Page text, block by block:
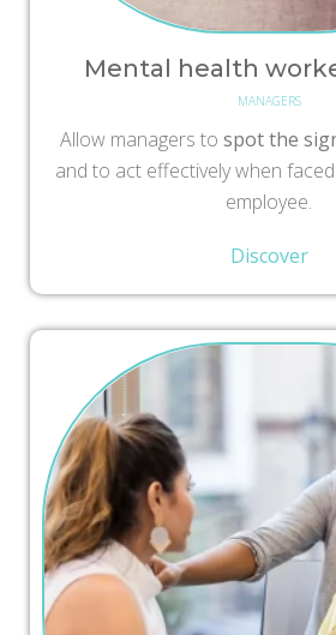
Mental health
MANAGERS
Allow managers to spot the
and to act effectively when
employee.
Discover